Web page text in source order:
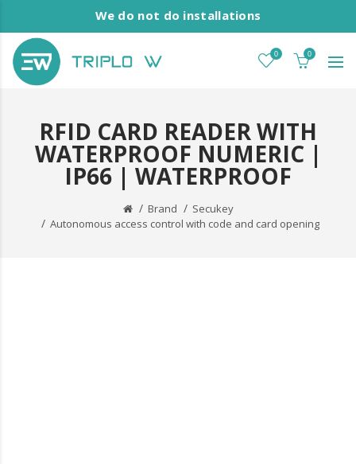
We do not do installations
0 0
RFID CARD READER WITH
WATERPROOF NUMERIC |
IP66 | WATERPROOF
Brand
Secukey
Autonomous access control with code and card opening